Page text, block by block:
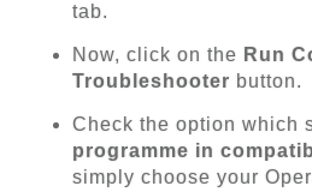
tab.
Now, click on the Run
Troubleshooter button.
Check the option which
programme in
simply choose your